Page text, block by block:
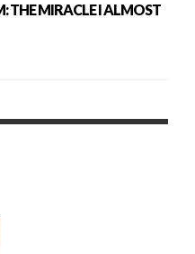
THE MIRACLE I ALMOST